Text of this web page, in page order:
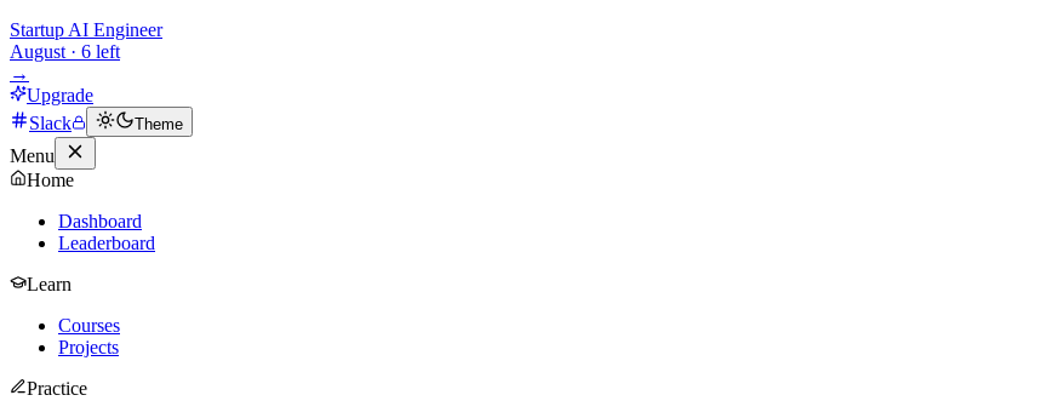
Startup AI Engineer
August · 6 left
→
Upgrade
Slack
Theme
Menu
Home
Dashboard
Leaderboard
Learn
Courses
Projects
Practice